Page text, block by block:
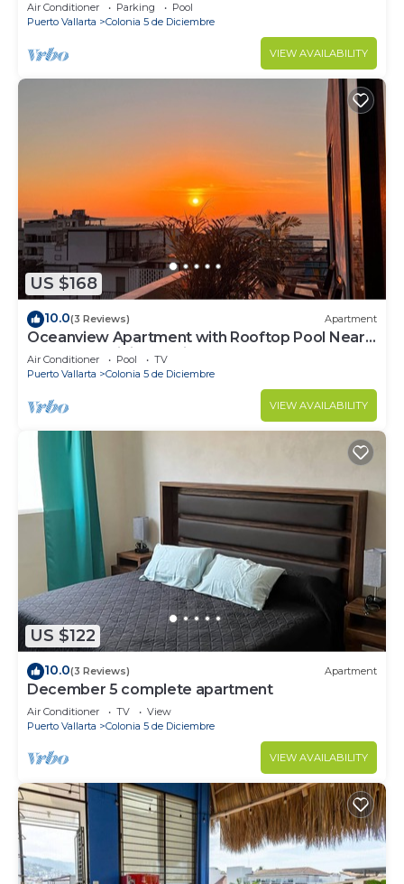
Air Conditioner Parking
Pool
Puerto Vallarta
Colonia 5 de Diciembre
VIEW AVAILABILITY
US $168
10.0(3 Reviews) Apartment
Oceanview Apartment with Rooftop Pool Near
Malecon & Dining Options
Air Conditioner Pool
TV
Puerto Vallarta
Colonia 5 de Diciembre
VIEW AVAILABILITY
US $122
10.0(3 Reviews) Apartment
December 5 complete apartment
Air Conditioner TV
View
Puerto Vallarta
Colonia 5 de Diciembre
VIEW AVAILABILITY